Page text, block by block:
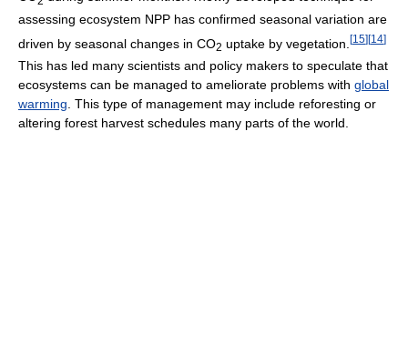
assessing ecosystem NPP has confirmed seasonal variation are
driven by seasonal changes in CO2 uptake by vegetation. [15][14]
This has led many scientists and policy makers to speculate that
ecosystems can be managed to ameliorate problems with global
warming. This type of management may include reforesting or
altering forest harvest schedules many parts of the world.